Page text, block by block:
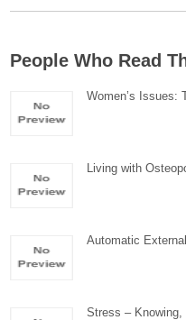
People Who Read
Women’s Issues:
Living with
Automatic
Stress –